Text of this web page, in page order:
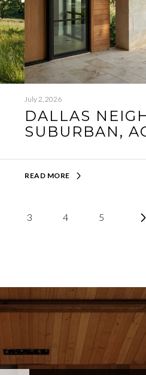
July 2, 2026
DALLAS
SUBURBAN,
READ MORE
3 4 5